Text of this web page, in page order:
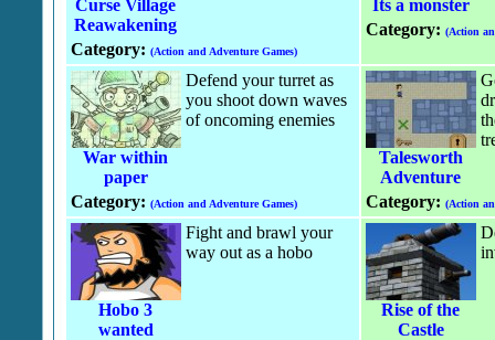
Curse Village
Reawakening
Category: (Action and Adventure Games)
Its a monster
Category: (Action
War within
paper
Defend your turret as
you shoot down waves
of oncoming enemies
Category: (Action and Adventure Games)
Talesworth
Adventure
Category: (Action
Hobo 3
wanted
Fight and brawl your
way out as a hobo
Rise of the
Castle